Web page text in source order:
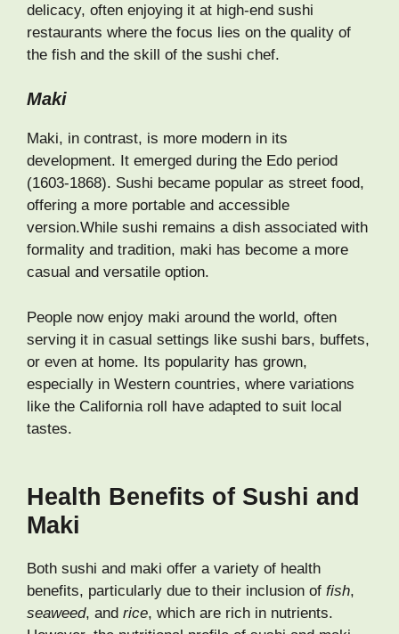
delicacy, often enjoying it at high-end sushi
restaurants where the focus lies on the quality of
the fish and the skill of the sushi chef.
Maki
Maki, in contrast, is more modern in its
development. It emerged during the Edo period
(1603-1868). Sushi became popular as street food,
offering a more portable and accessible
version.While sushi remains a dish associated with
formality and tradition, maki has become a more
casual and versatile option.
People now enjoy maki around the world, often
serving it in casual settings like sushi bars, buffets,
or even at home. Its popularity has grown,
especially in Western countries, where variations
like the California roll have adapted to suit local
tastes.
Health Benefits of Sushi and
Maki
Both sushi and maki offer a variety of health
benefits, particularly due to their inclusion of fish,
seaweed, and rice, which are rich in nutrients.